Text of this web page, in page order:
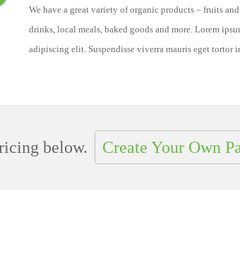
We have a great variety of organic products – fruits
drinks, local meals, baked goods and more. Lorem
adipiscing elit. Suspendisse viverra mauris eget tortor
below. Create Your Own